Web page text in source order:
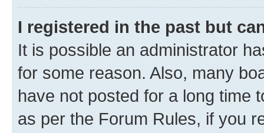
I registered in the past but
It is possible an administrator
for some reason. Also, many
have not posted for a long time
as per the Forum Rules, if you